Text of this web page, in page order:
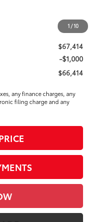
1/10
-$3,826
+$85
$67,414
-$1,000
$66,414
any finance charges, any
filing charge and any